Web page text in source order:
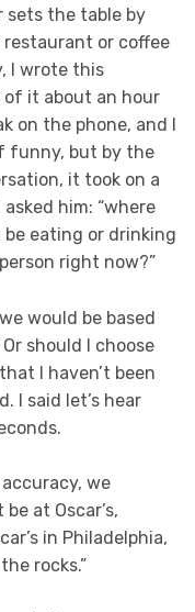
sets the table by
or coffee
I wrote this
it about an hour
on the phone, and I
funny, but by the
it took on a
him: “where
eating or drinking
right now?”
would be based
should I choose
I haven’t been
I said let’s hear
we
at Oscar’s,
in Philadelphia,
rocks.”